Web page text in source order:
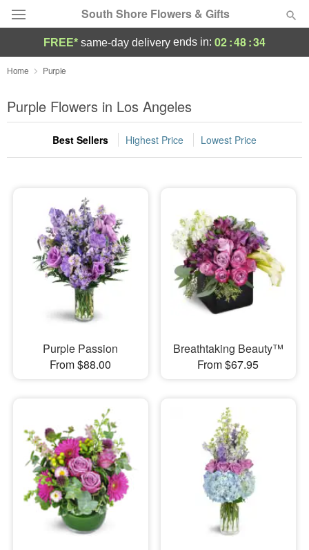
South Shore Flowers & Gifts
Deal of the Day
Summer Featured
Occasions
Sympathy and Funeral
Flowers, Plants & Gifts
FREE* same-day delivery ends in: 02:48:33
Home Purple
Purple Flowers in Los Angeles
Best Sellers Highest Price Lowest Price
Purple Passion
From $88.00
Breathtaking Beauty™
From $67.95